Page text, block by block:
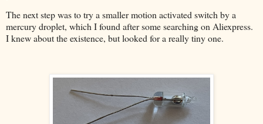
The next step was to try a smaller motion activated switch by a
mercury droplet, which I found after some searching on Aliexpress.
I knew about the existence, but looked for a really tiny one.